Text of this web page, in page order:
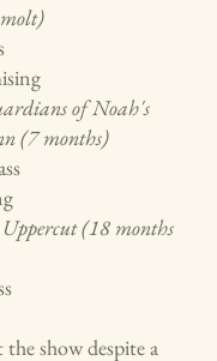
of Noah's
(7 months)
(18 months
show despite a